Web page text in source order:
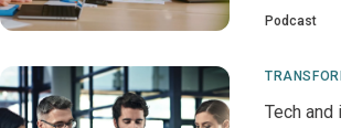
Podcast
Tech and